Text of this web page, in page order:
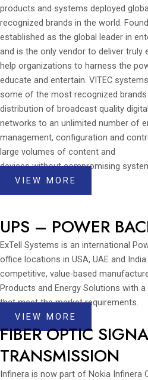
products and systems deployed
recognized brands in the world.
established as the global leader in
and is the only vendor to deliver
help organizations to harness the
educate and entertain. VITEC
some of the most recognized brands
distribution of broadcast quality
networks to an unlimited number of
management, configuration and
large volumes of content and
devices without compromising
VIEW MORE
UPS – POWER
ExTell Systems is an international
office locations in USA, UAE and
competitive, value-based
Products and Energy Solutions with
that meet the market requirements.
VIEW MORE
FIBER OPTIC
TRANSMISSION
Infinera is now part of Nokia Infinera